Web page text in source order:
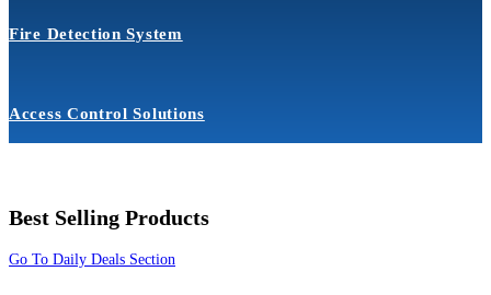
Fire Detection System
Access Control Solutions
Best Selling Products
Go To Daily Deals Section